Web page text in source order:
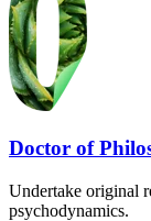
Doctor of
Undertake original
psychodynamics.